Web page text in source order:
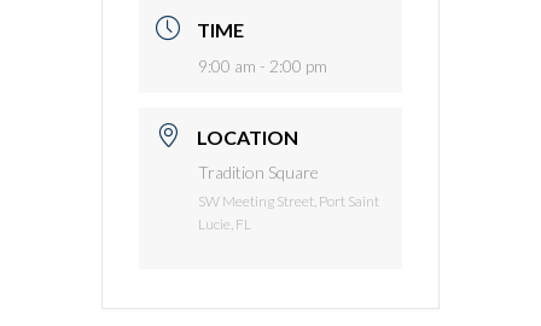
TIME
9:00 am - 2:00 pm
LOCATION
Tradition Square
SW Meeting Street, Port Saint
Lucie, FL